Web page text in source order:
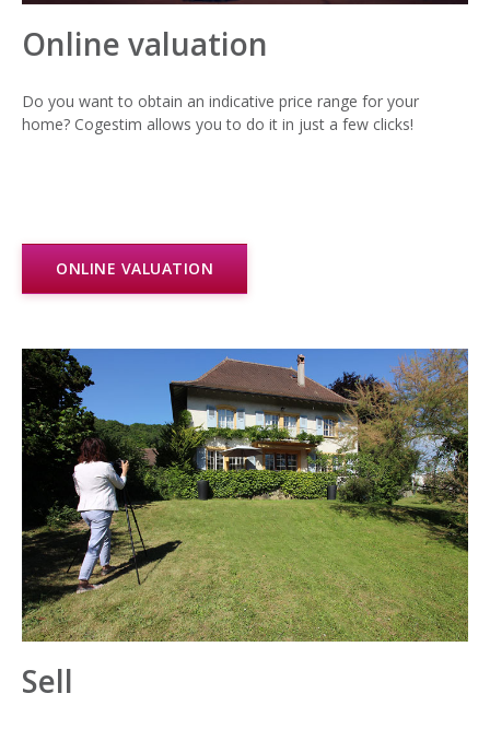
Online valuation
Do you want to obtain an indicative price range for your
home? Cogestim allows you to do it in just a few clicks!
ONLINE VALUATION
Sell